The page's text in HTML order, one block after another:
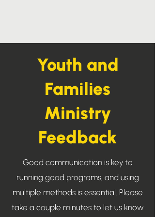
Youth and
Families
Ministry
Feedback
Good communication is key to
running good programs, and using
multiple methods is essential. Please
take a couple minutes to let us know